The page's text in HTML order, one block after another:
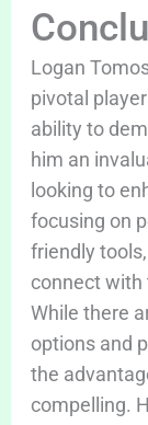
Logan
pivotal
ability to
him an
looking to
focusing on
friendly
connect with
While there
options and
the
compelling.